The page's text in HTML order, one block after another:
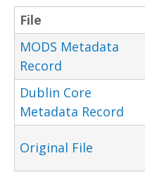
File
MODS Metadata
Record
Dublin Core
Metadata Record
Original File